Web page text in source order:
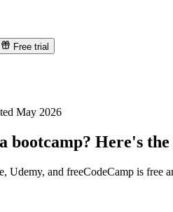
Free trial
May 2026
bootcamp? Here's
Udemy, and freeCodeCamp is free